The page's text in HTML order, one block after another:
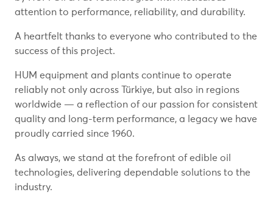
attention to performance, reliability, and durability.
A heartfelt thanks to everyone who contributed to the
success of this project.
HUM equipment and plants continue to operate
reliably not only across Türkiye, but also in regions
worldwide — a reflection of our passion for consistent
quality and long-term performance, a legacy we have
proudly carried since 1960.
As always, we stand at the forefront of edible oil
technologies, delivering dependable solutions to the
industry.